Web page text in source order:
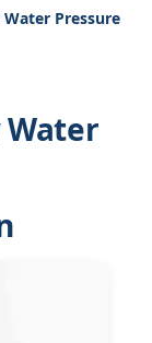
Water Pressure